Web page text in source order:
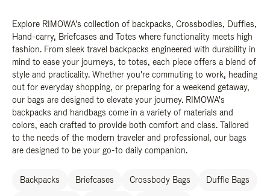
Explore RIMOWA's collection of backpacks, Crossbodies, Duffles,
Hand-carry, Briefcases and Totes where functionality meets high
fashion. From sleek travel backpacks engineered with durability in
mind to ease your journeys, to totes, each piece offers a blend of
style and practicality. Whether you're commuting to work, heading
out for everyday shopping, or preparing for a weekend getaway,
our bags are designed to elevate your journey. RIMOWA's
backpacks and handbags come in a variety of materials and
colors, each crafted to provide both comfort and class. Tailored
to the needs of the modern traveler and professional, our bags
are designed to be your go-to daily companion.
Backpacks Briefcases Crossbody Bags Duffle Bags